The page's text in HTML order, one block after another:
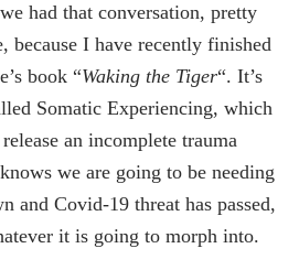
had that conversation, pretty
because I have recently finished
book “Waking the Tiger“. It’s
Somatic Experiencing, which
an incomplete trauma
we are going to be needing
and Covid-19 threat has passed,
it is going to morph into.